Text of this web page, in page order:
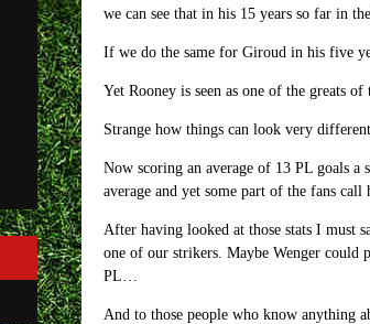
we can see that in his 15 years so far in
If we do the same for Giroud in his five
Yet Rooney is seen as one of the greats
Strange how things can look very
Now scoring an average of 13 PL goals a
average and yet some part of the fans
After having looked at those stats I must
one of our strikers. Maybe Wenger could
PL…
And to those people who know anything